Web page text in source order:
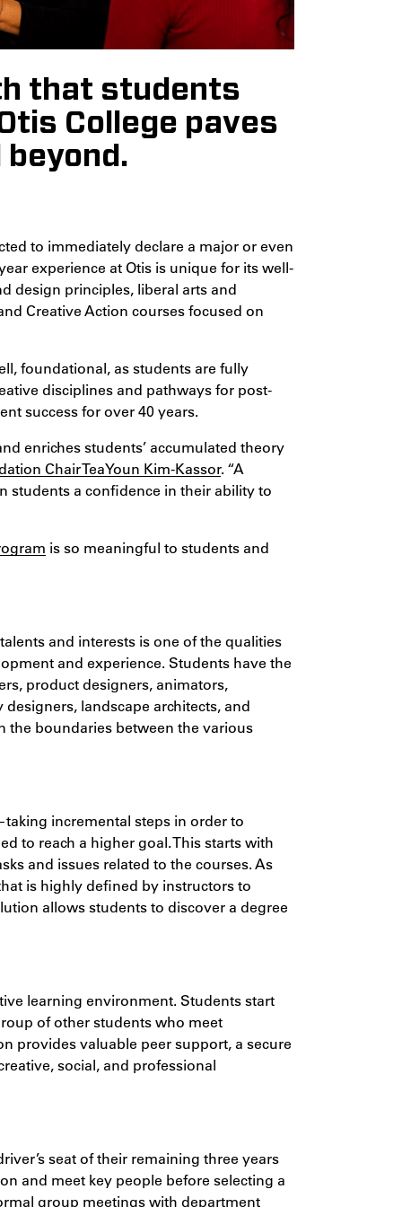
that students
College paves
to immediately declare a major or even
experience at Otis is unique for its well-
design principles, liberal arts and
Creative Action courses focused on
foundational, as students are fully
disciplines and pathways for post-
success for over 40 years.
enriches students’ accumulated theory
Chair TeaYoun Kim-Kassor. “A
students a confidence in their ability to
is so meaningful to students and
and interests is one of the qualities
and experience. Students have the
product designers, animators,
landscape architects, and
the boundaries between the various
incremental steps in order to
to reach a higher goal. This starts with
and issues related to the courses. As
is highly defined by instructors to
allows students to discover a degree
learning environment. Students start
of other students who meet
provides valuable peer support, a secure
social, and professional
seat of their remaining three years
and meet key people before selecting a
group meetings with department